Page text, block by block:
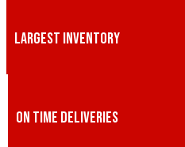
LARGEST INVENTORY
ON TIME DELIVERIES